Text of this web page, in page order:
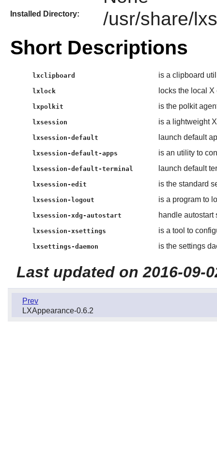
Installed Directory: /usr/share/
Short Descriptions
lxclipboard is a clipboard
lxlock locks the local
lxpolkit is the polkit
lxsession is a lightweight
lxsession-default launch default
lxsession-default-apps is an utility to
lxsession-default-terminal launch default
lxsession-edit is the standard
lxsession-logout is a program to
lxsession-xdg-autostart handle autostart
lxsession-xsettings is a tool to
lxsettings-daemon is the settings
Last updated on 2016-09-
Prev
LXAppearance-0.6.2